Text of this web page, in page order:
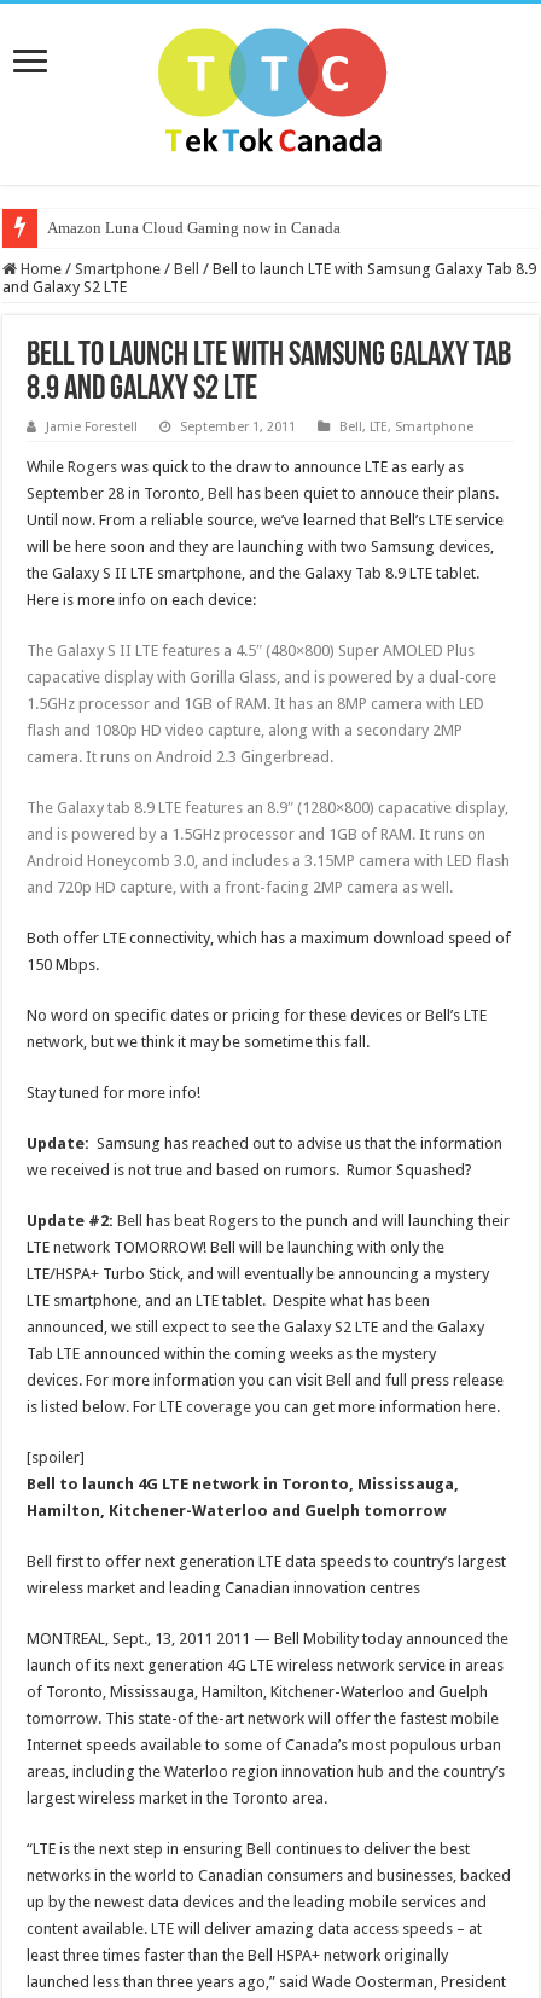
Amazon Luna Cloud Gaming now in Canada
Home / Smartphone / Bell / Bell to launch LTE with Samsung Galaxy Tab 8.9
and Galaxy S2 LTE
Bell to launch LTE with Samsung Galaxy Tab
8.9 and Galaxy S2 LTE
Jamie Forestell September 1, 2011 Bell, LTE, Smartphone
WhileRogerswas quick to the draw to announce LTE as early as
September 28 in Toronto,Bell
has been quiet to annouce their plans.
Until now. From a reliable source, we’ve learned that Bell’s LTE service
will be here soon and they are launching with two Samsung devices,
the Galaxy S II LTE smartphone, and the Galaxy Tab 8.9 LTE tablet.
Here is more info on each device:
The Galaxy S II LTE features a 4.5″ (480×800) Super AMOLED Plus
capacative display with Gorilla Glass, and is powered by a dual-core
1.5GHz processor and 1GB of RAM. It has an 8MP camera with LED
flash and 1080p HD video capture, along with a secondary 2MP
camera. It runs on Android 2.3 Gingerbread.
The Galaxy tab 8.9 LTE features an 8.9″ (1280×800) capacative display,
and is powered by a 1.5GHz processor and 1GB of RAM. It runs on
Android Honeycomb 3.0, and includes a 3.15MP camera with LED flash
and 720p HD capture, with a front-facing 2MP camera as well.
Both offer LTE connectivity, which has a maximum download speed of
150 Mbps.
No word on specific dates or pricing for these devices or Bell’s LTE
network, but we think it may be sometime this fall.
Stay tuned for more info!
Update: Samsung has reached out to advise us that the information
we received is not true and based on rumors. Rumor Squashed?
Update #2: Bell has beatRogersto the punch and will launching their
LTE network TOMORROW! Bell will be launching with only the
LTE/HSPA+ Turbo Stick, and will eventually be announcing a mystery
LTE smartphone, and an LTE tablet. Despite what has been
announced, we still expect to see the Galaxy S2 LTE and the Galaxy
Tab LTE announced within the coming weeks as the mystery
devices. For more information you can visitBell and full press release
is listed below. For LTEcoverage you can get more information here.
[spoiler]
Bell to launch 4G LTE network in Toronto, Mississauga,
Hamilton, Kitchener-Waterloo and Guelph tomorrow
Bell first to offer next generation LTE data speeds to country’s largest
wireless market and leading Canadian innovation centres
MONTREAL, Sept., 13, 2011 2011 — Bell Mobility today announced the
launch of its next generation 4G LTE wireless network service in areas
of Toronto, Mississauga, Hamilton, Kitchener-Waterloo and Guelph
tomorrow. This state-of the-art network will offer the fastest mobile
Internet speeds available to some of Canada’s most populous urban
areas, including the Waterloo region innovation hub and the country’s
largest wireless market in the Toronto area.
“LTE is the next step in ensuring Bell continues to deliver the best
networks in the world to Canadian consumers and businesses, backed
up by the newest data devices and the leading mobile services and
content available. LTE will deliver amazing data access speeds – at
least three times faster than the Bell HSPA+ network originally
launched less than three years ago,” said Wade Oosterman, President